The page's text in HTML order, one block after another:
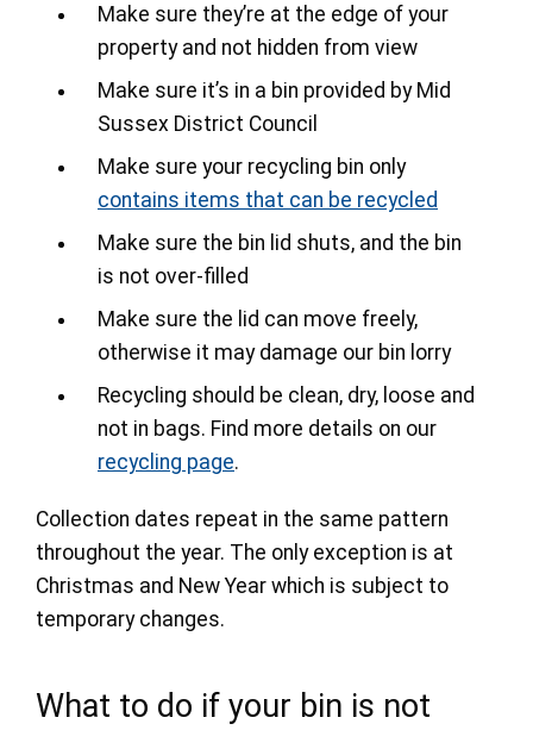
Make sure they’re at the edge of your
property and not hidden from view
Make sure it’s in a bin provided by Mid
Sussex District Council
Make sure your recycling bin only
contains items that can be recycled
Make sure the bin lid shuts, and the bin
is not over-filled
Make sure the lid can move freely,
otherwise it may damage our bin lorry
Recycling should be clean, dry, loose and
not in bags. Find more details on our
recycling page.
Collection dates repeat in the same pattern
throughout the year. The only exception is at
Christmas and New Year which is subject to
temporary changes.
What to do if your bin is not